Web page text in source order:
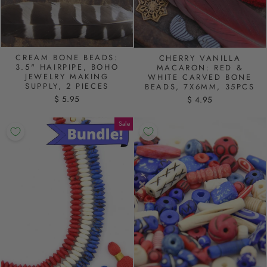
CREAM BONE BEADS:
3.5" HAIRPIPE, BOHO
JEWELRY MAKING
SUPPLY, 2 PIECES
$ 5.95
CHERRY VANILLA
MACARON: RED &
WHITE CARVED BONE
BEADS, 7X6MM, 35PCS
$ 4.95
Sale